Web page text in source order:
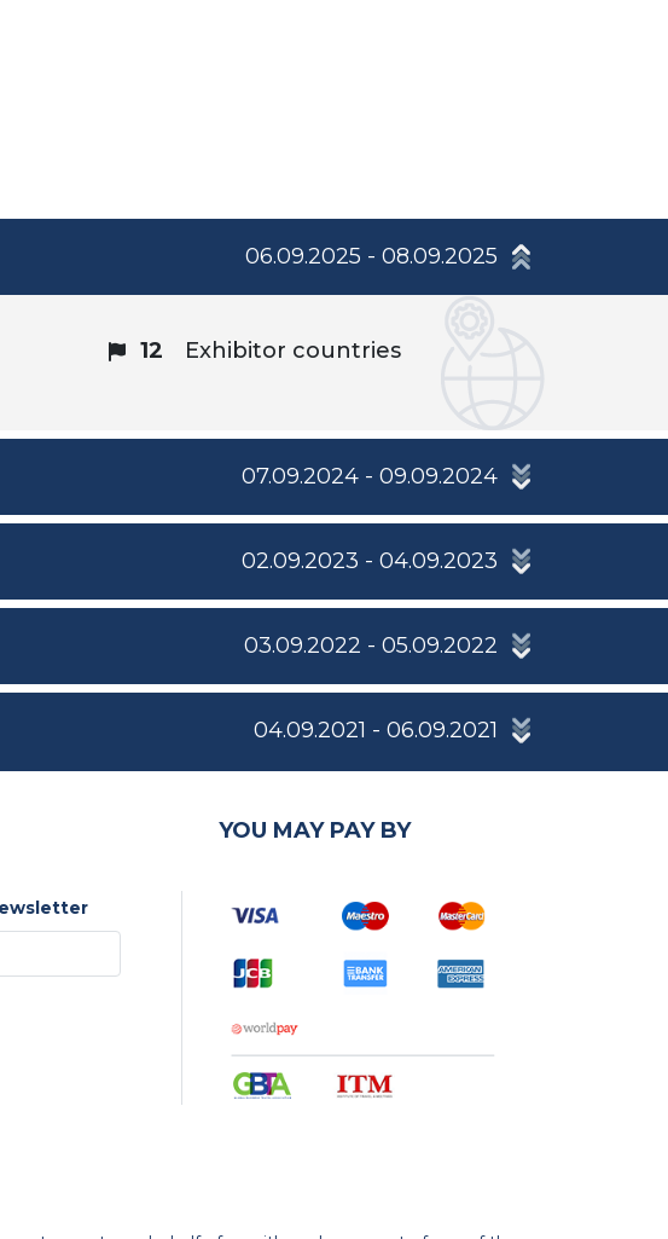
06.09.2025 - 08.09.2025
12 Exhibitor countries
07.09.2024 - 09.09.2024
02.09.2023 - 04.09.2023
03.09.2022 - 05.09.2022
04.09.2021 - 06.09.2021
YOU MAY PAY BY